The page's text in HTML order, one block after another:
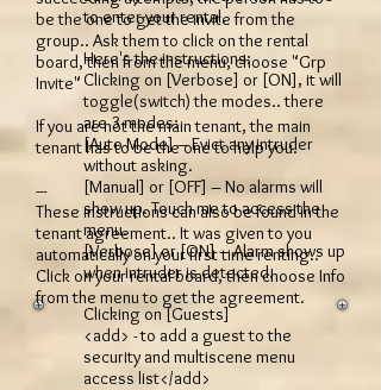
be the one to get the invite from the
group.. Ask them to click on the rental
board, then from the menu, choose "Grp
Invite"
If you are not the main tenant, the main
tenant has to be the one to help you.
---
These instructions can also be found in the
tenant agreement.. It was given to you
automatically on your first time renting..
Click on your rental board, then choose Info
from the menu to get the agreement.
to enter your rental.
Here's the instructions:
Clicking on [Verbose] or [ON], it will
toggle(switch) the modes.. there
are 3 modes:
[Auto Mode] – Evict any intruder
without asking.
[Manual] or [OFF] – No alarms will
show up. Touch me to access the
menu.
[Verbose] or [ON] – Alarm shows up
when intruder is detected.
Clicking on [Guests]
<add> - to add a guest to the
security and multiscene menu
access list</add>